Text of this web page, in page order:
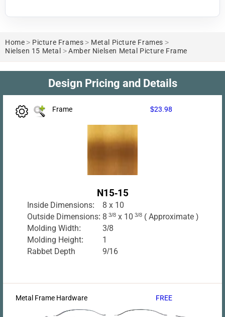
Home > Picture Frames > Metal Picture Frames >
Nielsen 15 Metal >Amber Nielsen Metal Picture Frame
Design Pricing and Details
Frame $23.98
N15-15
Inside Dimensions:
8 x 10
Outside Dimensions: 8 3/8x 10 3/8( Approximate )
Molding Width:
3/8
Molding Height:
1
Rabbet Depth
9/16
Metal Frame Hardware FREE